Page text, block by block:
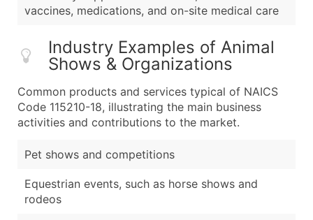
vaccines, medications, and on-site medical care
Industry Examples of Animal
Shows & Organizations
Common products and services typical of NAICS
Code 115210-18, illustrating the main business
activities and contributions to the market.
Pet shows and competitions
Equestrian events, such as horse shows and
rodeos